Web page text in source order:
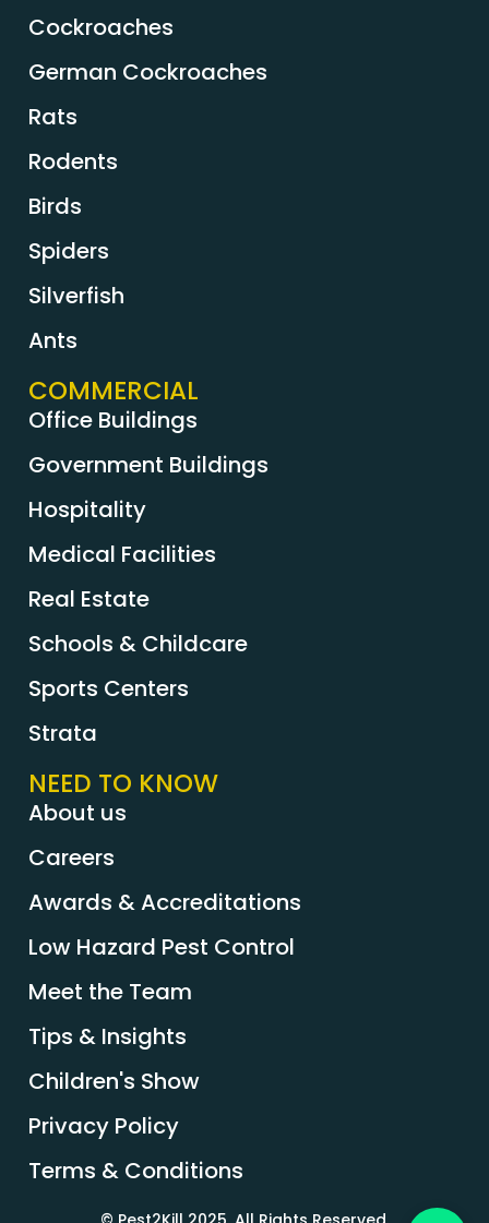
Cockroaches
German Cockroaches
Rats
Rodents
Birds
Spiders
Silverfish
Ants
COMMERCIAL
Office Buildings
Government Buildings
Hospitality
Medical Facilities
Real Estate
Schools & Childcare
Sports Centers
Strata
NEED TO KNOW
About us
Careers
Awards & Accreditations
Low Hazard Pest Control
Meet the Team
Tips & Insights
Children's Show
Privacy Policy
Terms & Conditions